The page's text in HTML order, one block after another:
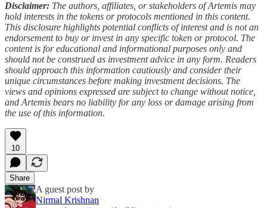
Disclaimer: The authors, affiliates, or stakeholders of Artemis may
hold interests in the tokens or protocols mentioned in this content.
This disclosure highlights potential conflicts of interest and is not an
endorsement to buy or invest in any specific token or protocol. The
content is for educational and informational purposes only and
should not be construed as investment advice in any form. Readers
should approach this information cautiously and consider their
unique circumstances before making investment decisions. The
views and opinions expressed are subject to change without notice,
and Artemis bears no liability for any loss or damage arising from
the use of this information.
10
Share
A guest post by
Nirmal Krishnan